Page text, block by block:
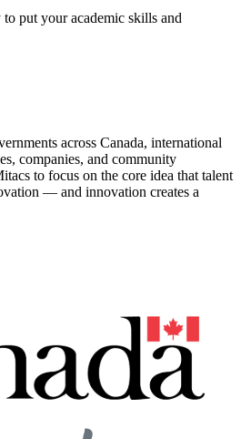
put your academic skills and
across Canada, international
companies, and community
to focus on the core idea that talent
— and innovation creates a